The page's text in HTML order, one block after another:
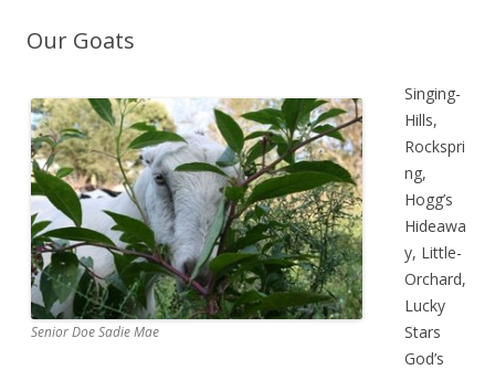
Our Goats
Senior Doe Sadie Mae
Singing-
Hills,
Rockspri
ng,
Hogg’s
Hideawa
y, Little-
Orchard,
Lucky
Stars
God’s